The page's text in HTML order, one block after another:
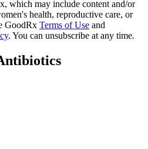
which may include content and/or
health, reproductive care, or
GoodRx Terms of Use and
. You can unsubscribe at any time.